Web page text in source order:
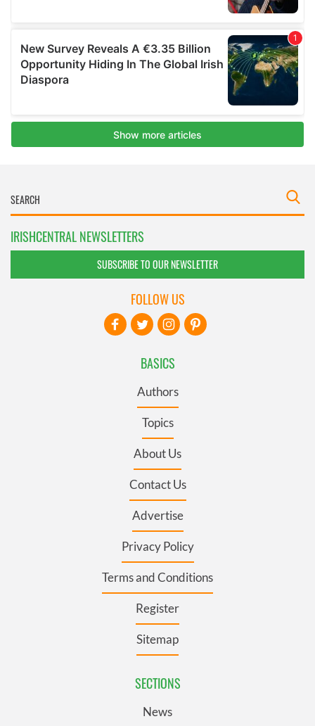
IRISHCENTRAL NEWSLETTERS
SUBSCRIBE TO OUR NEWSLETTER
BASICS
Authors
Topics
About Us
Contact Us
Advertise
Privacy Policy
Terms and Conditions
Register
Sitemap
SECTIONS
News
FOLLOW US